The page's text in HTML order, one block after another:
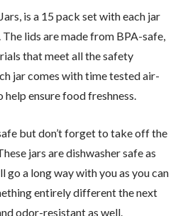
is a 15 pack set with each jar
lids are made from BPA-safe,
that meet all the safety
jar comes with time tested air-
ensure food freshness.
but don’t forget to take off the
jars are dishwasher safe as
go a long way with you as you can
entirely different the next
odor-resistant as well.